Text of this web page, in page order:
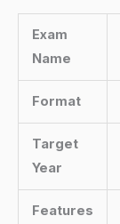
Exam
Name
Format
Target
Year
Features